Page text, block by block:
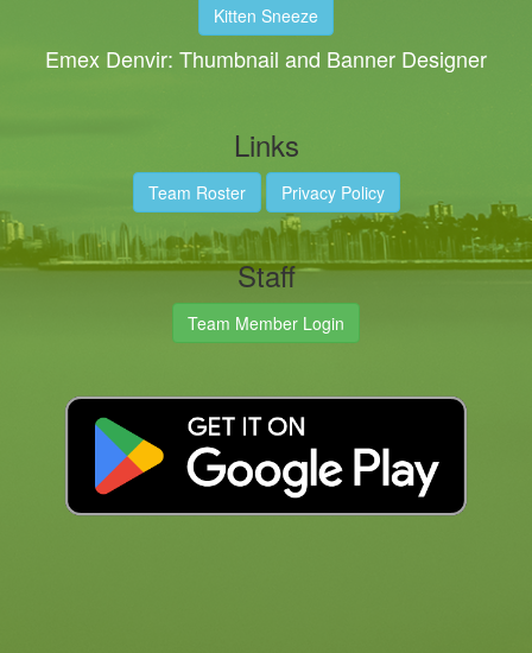
Kitten Sneeze
Emex Denvir: Thumbnail and Banner Designer
Links
Team Roster Privacy Policy
Staff
Team Member Login